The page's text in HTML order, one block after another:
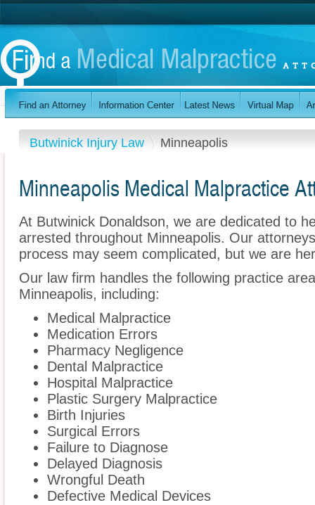
Butwinick Injury Law Minneapolis
Minneapolis Medical Malpractice
At Butwinick Donaldson, we are dedicated to
arrested throughout Minneapolis. Our
process may seem complicated, but we are
Our law firm handles the following practice
Minneapolis, including:
Medical Malpractice
Medication Errors
Pharmacy Negligence
Dental Malpractice
Hospital Malpractice
Plastic Surgery Malpractice
Birth Injuries
Surgical Errors
Failure to Diagnose
Delayed Diagnosis
Wrongful Death
Defective Medical Devices